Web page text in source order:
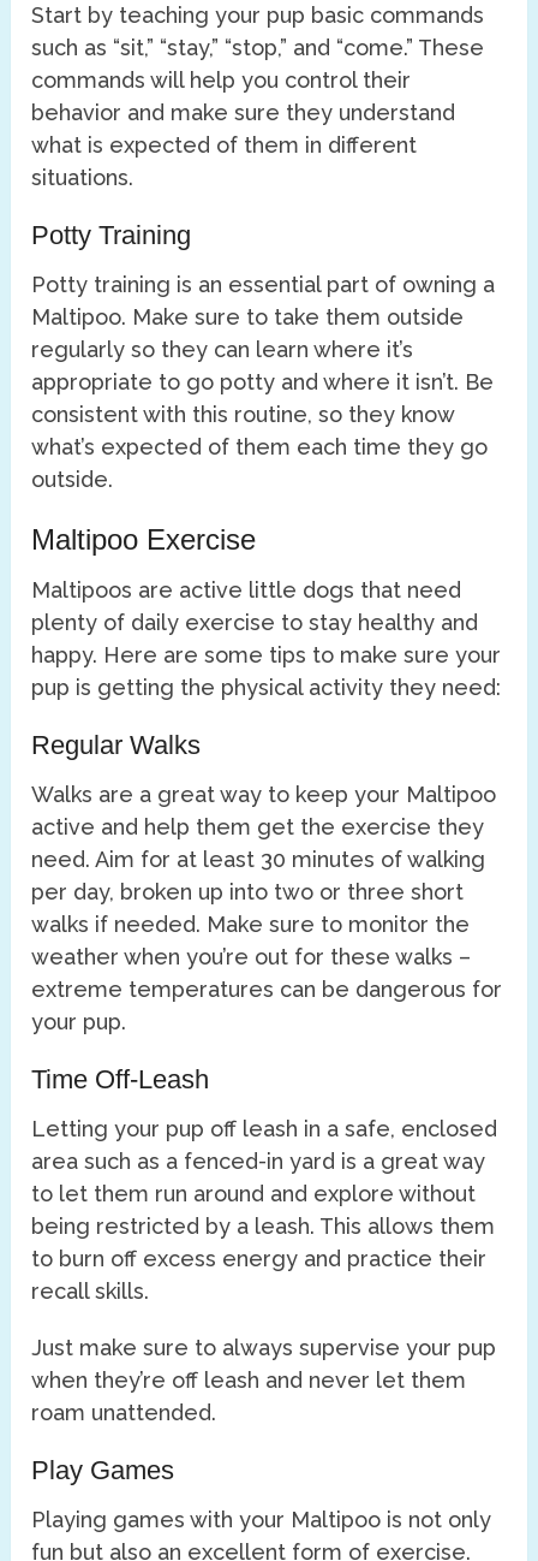
Start by teaching your pup basic commands
such as “sit,” “stay,” “stop,” and “come.” These
commands will help you control their
behavior and make sure they understand
what is expected of them in different
situations.
Potty Training
Potty training is an essential part of owning a
Maltipoo. Make sure to take them outside
regularly so they can learn where it’s
appropriate to go potty and where it isn’t. Be
consistent with this routine, so they know
what’s expected of them each time they go
outside.
Maltipoo Exercise
Maltipoos are active little dogs that need
plenty of daily exercise to stay healthy and
happy. Here are some tips to make sure your
pup is getting the physical activity they need:
Regular Walks
Walks are a great way to keep your Maltipoo
active and help them get the exercise they
need. Aim for at least 30 minutes of walking
per day, broken up into two or three short
walks if needed. Make sure to monitor the
weather when you’re out for these walks –
extreme temperatures can be dangerous for
your pup.
Time Off-Leash
Letting your pup off leash in a safe, enclosed
area such as a fenced-in yard is a great way
to let them run around and explore without
being restricted by a leash. This allows them
to burn off excess energy and practice their
recall skills.
Just make sure to always supervise your pup
when they’re off leash and never let them
roam unattended.
Play Games
Playing games with your Maltipoo is not only
fun but also an excellent form of exercise.